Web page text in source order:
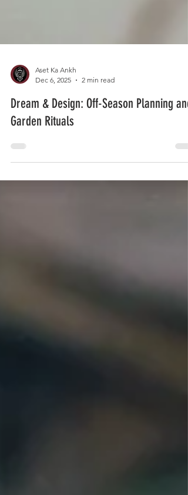
Aset Ka Ankh
Dec 6, 2025
Dream & Design: Off-Season Planning and
Garden Rituals